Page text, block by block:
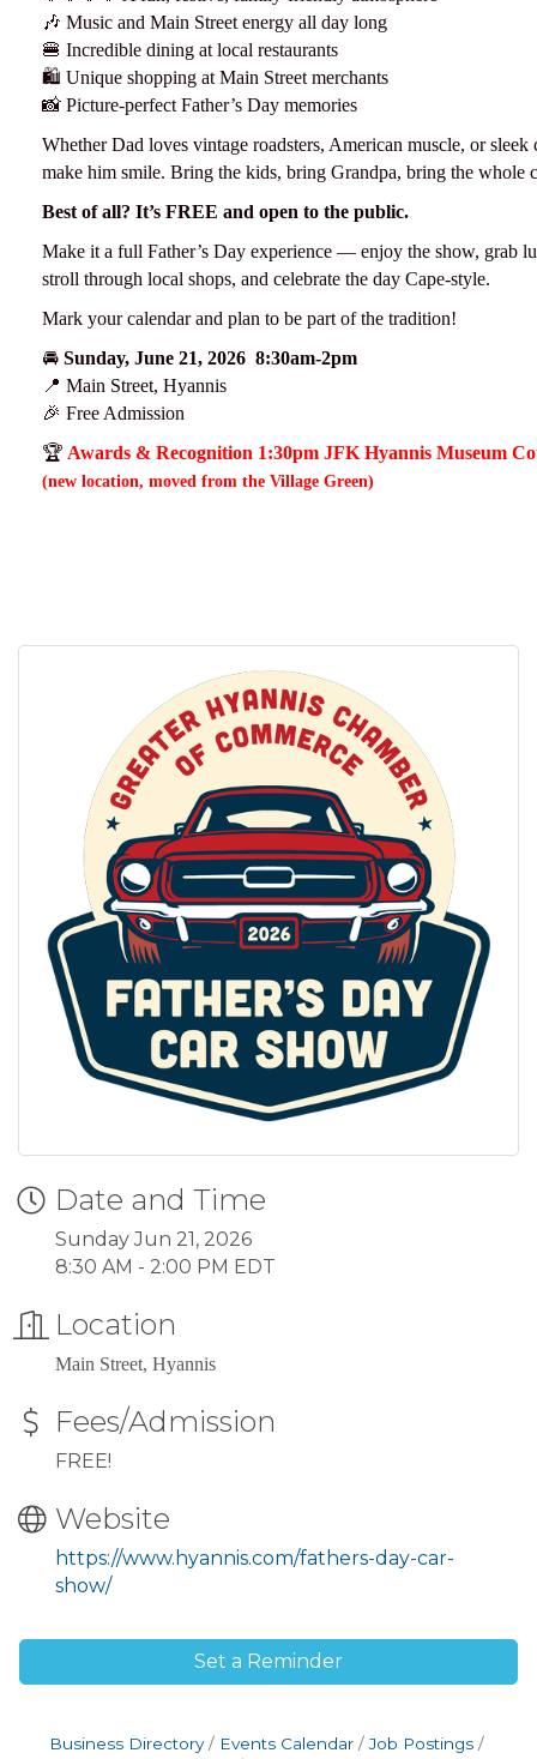
🎶 Music and Main Street energy all day long
🍔 Incredible dining at local restaurants
🛍️ Unique shopping at Main Street merchants
📸 Picture-perfect Father’s Day memories
Whether Dad loves vintage roadsters, American muscle, or
make him smile. Bring the kids, bring Grandpa, bring the whole
Best of all? It’s FREE and open to the public.
Make it a full Father’s Day experience — enjoy the show, grab
stroll through local shops, and celebrate the day Cape-style.
Mark your calendar and plan to be part of the tradition!
🚘 Sunday, June 21, 2026 8:30am-2pm
📍 Main Street, Hyannis
🎉 Free Admission
🏆 Awards & Recognition 1:30pm JFK Hyannis Museum
(new location, moved from the Village Green)
Date and Time
Sunday Jun 21, 2026
8:30 AM - 2:00 PM EDT
Location
Main Street, Hyannis
Fees/Admission
FREE!
Website
https://www.hyannis.com/fathers-day-car-
show/
Set a Reminder
Business Directory Events Calendar
Job Postings